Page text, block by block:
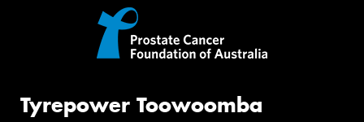
Tyrepower Toowoomba